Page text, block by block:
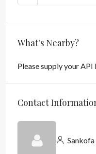
What's Nearby?
Please supply your API
Contact